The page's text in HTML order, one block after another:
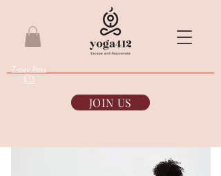
JOIN US
7-day Pass
$35